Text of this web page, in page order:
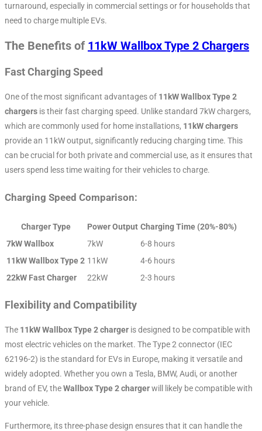
turnaround, especially in commercial settings or for households that
need to charge multiple EVs.
The Benefits of 11kW Wallbox Type 2 Chargers
Fast Charging Speed
One of the most significant advantages of 11kW Wallbox Type 2
chargers is their fast charging speed. Unlike standard 7kW chargers,
which are commonly used for home installations, 11kW chargers
provide an 11kW output, significantly reducing charging time. This
can be crucial for both private and commercial use, as it ensures that
users spend less time waiting for their vehicles to charge.
Charging Speed Comparison:
Charger Type Power Output Charging Time (20%-80%)
7kW Wallbox
7kW
6-8 hours
11kW Wallbox Type 2 11kW
4-6 hours
22kW Fast Charger
22kW 2-3 hours
Flexibility and Compatibility
The 11kW Wallbox Type 2 charger is designed to be compatible with
most electric vehicles on the market. The Type 2 connector (IEC
62196-2) is the standard for EVs in Europe, making it versatile and
widely adopted. Whether you own a Tesla, BMW, Audi, or another
brand of EV, theWallbox Type 2 chargerwill likely be compatible with
your vehicle.
Furthermore, its three-phase design ensures that it can handle the